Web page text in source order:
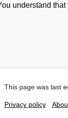
understand
This page was last
Privacy policy